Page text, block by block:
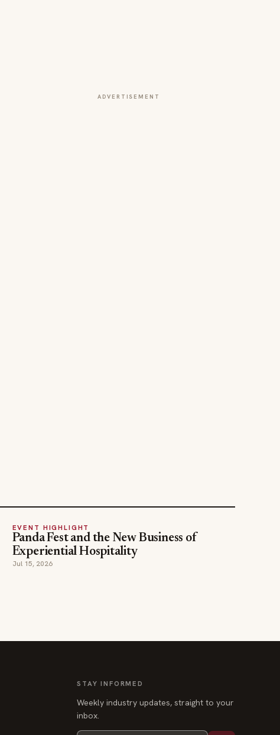
ADVERTISEMENT
EVENT HIGHLIGHT
Panda Fest and the New Business of
Experiential Hospitality
Jul 15, 2026
STAY INFORMED
Weekly industry updates, straight to your
inbox.